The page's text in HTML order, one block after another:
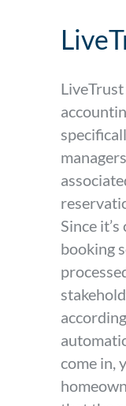
Since
booking
come in,